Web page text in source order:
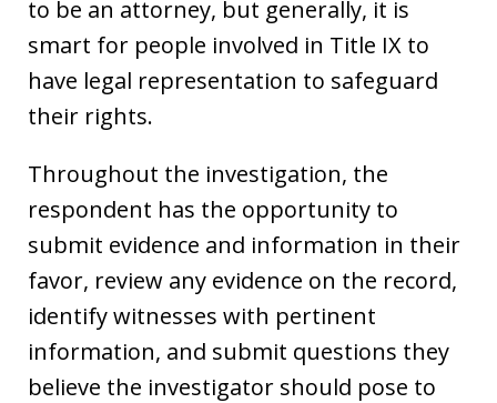
to be an attorney, but generally, it is
smart for people involved in Title IX to
have legal representation to safeguard
their rights.
Throughout the investigation, the
respondent has the opportunity to
submit evidence and information in their
favor, review any evidence on the record,
identify witnesses with pertinent
information, and submit questions they
believe the investigator should pose to